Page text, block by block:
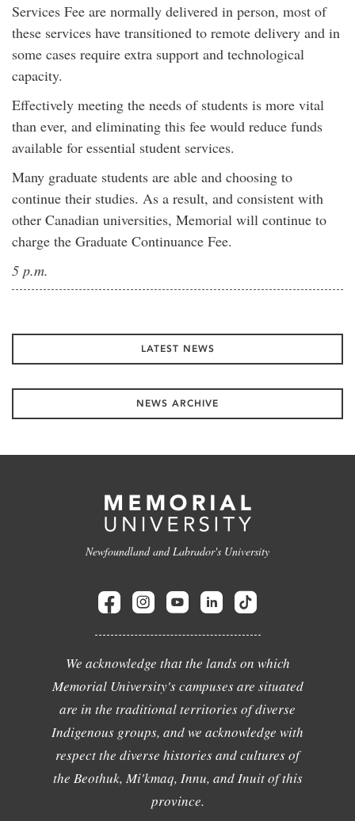
Services Fee are normally delivered in person, most of
these services have transitioned to remote delivery and in
some cases require extra support and technological
capacity.
Effectively meeting the needs of students is more vital
than ever, and eliminating this fee would reduce funds
available for essential student services.
Many graduate students are able and choosing to
continue their studies. As a result, and consistent with
other Canadian universities, Memorial will continue to
charge the Graduate Continuance Fee.
5 p.m.
LATEST NEWS
NEWS ARCHIVE
Newfoundland and Labrador's University
We acknowledge that the lands on which
Memorial University's campuses are situated
are in the traditional territories of diverse
Indigenous groups, and we acknowledge with
respect the diverse histories and cultures of
the Beothuk, Mi'kmaq, Innu, and Inuit of this
province.